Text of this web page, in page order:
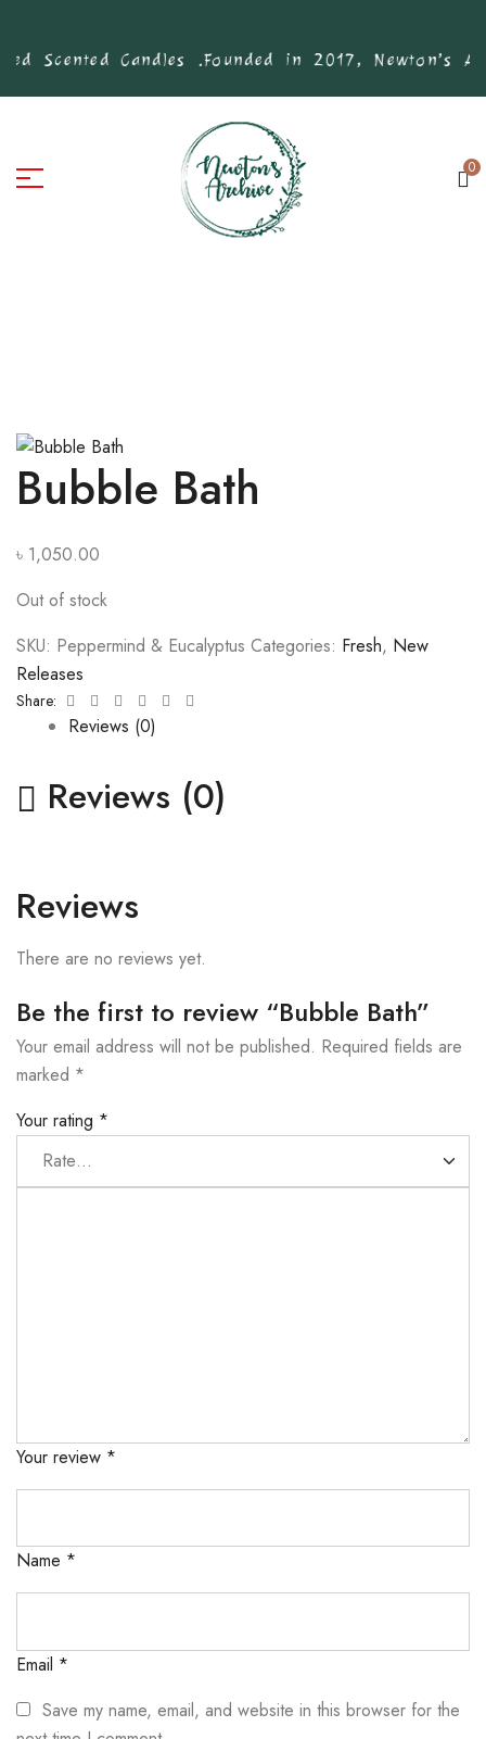
Scented Candles . Founded in 2017, Newton’s
0
Bubble Bath
৳ 1,050.00
Out of stock
SKU: Peppermind & Eucalyptus Categories: Fresh, New
Releases
Share: Facebook
TwitterLinkedinGoogle+Pinterest
Reviews (0)
Reviews (0)
Reviews
There are no reviews yet.
Be the first to review “Bubble Bath”
Your email address will not be published. Required fields are
marked *
Your rating *
Your review *
Name *
Email *
Save my name, email, and website in this browser for the